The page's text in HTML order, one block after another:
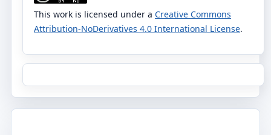
This work is licensed under a Creative Commons
Attribution-NoDerivatives 4.0 International License.